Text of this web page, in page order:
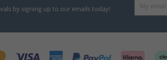
by signing up to our emails today!